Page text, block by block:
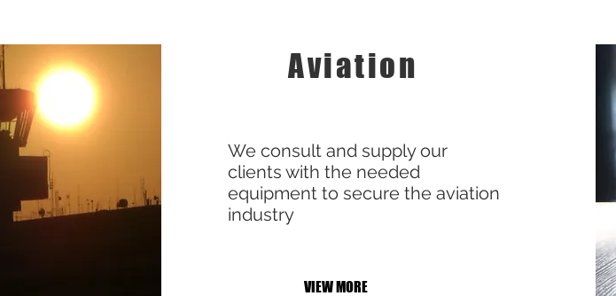
Aviation
We consult and supply our
clients with the needed
equipment to secure the aviation
industry
VIEW MORE